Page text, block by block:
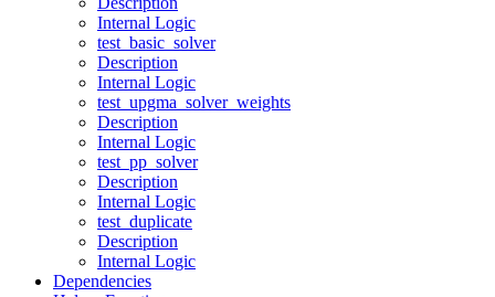
Internal Logic
test_basic_solver
Description
Internal Logic
test_upgma_solver_weights
Description
Internal Logic
test_pp_solver
Description
Internal Logic
test_duplicate
Description
Internal Logic
Dependencies